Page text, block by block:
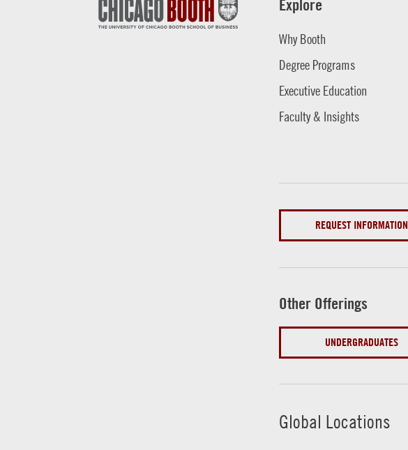
Explore
Why Booth
Degree Programs
Executive Education
Faculty & Insights
REQUEST INFORMATION
Other Offerings
UNDERGRADUATES
Global Locations